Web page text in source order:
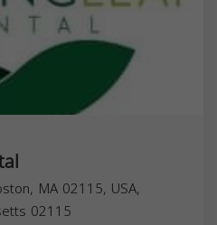
MA 02115, USA,
02115